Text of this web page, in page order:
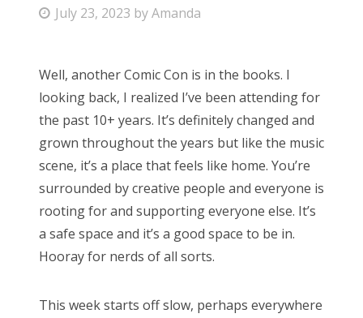
Friends
About Us
Search
for:
P
t
e
d
o
n
July 23, 2023 byAmanda
Well, another Comic Con is in the books. I
looking back, I realized I’ve been attending for
the past 10+ years. It’s definitely changed and
grown throughout the years but like the music
scene, it’s a place that feels like home. You’re
surrounded by creative people and everyone is
rooting for and supporting everyone else. It’s
a safe space and it’s a good space to be in.
Hooray for nerds of all sorts.
This week starts off slow, perhaps everywhere